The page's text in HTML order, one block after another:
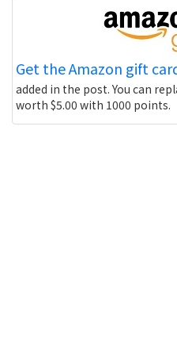
Get the Amazon gift
added in the post. You can
worth $5.00 with 1000 points.